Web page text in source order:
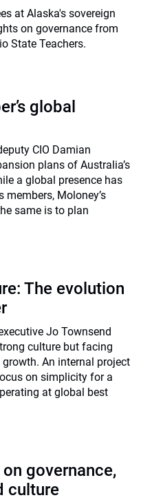
at Alaska's sovereign
on governance from
State Teachers.
global
CIO Damian
plans of Australia’s
a global presence has
Moloney’s
same is to plan
The evolution
Jo Townsend
culture but facing
An internal project
on simplicity for a
at global best
governance,
culture